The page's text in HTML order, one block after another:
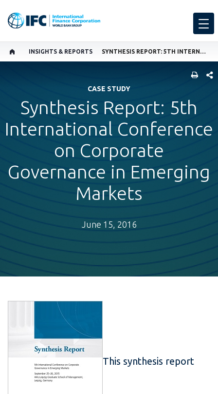
INSIGHTS & REPORTS SYNTHESIS REPORT: 5TH INTERNATIONAL CONFERENCE ON CORPORATE GOVERNANCE IN EMERGING MARKETS
CASE STUDY
Synthesis Report: 5th
International Conference
on Corporate
Governance in Emerging
Markets
June 15, 2016
This synthesis report